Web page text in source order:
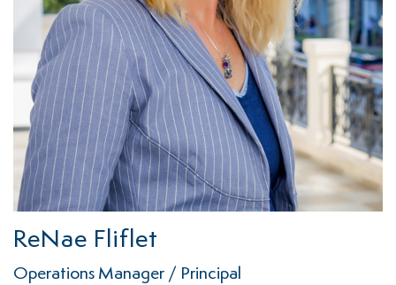
ReNae Fliflet
Operations Manager / Principal